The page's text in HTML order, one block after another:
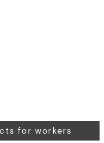
for workers